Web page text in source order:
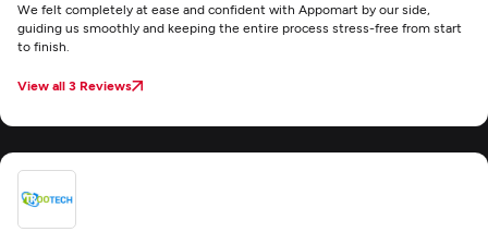
We felt completely at ease and confident with Appomart by our side,
guiding us smoothly and keeping the entire process stress-free from start
to finish.
View all 3 Reviews